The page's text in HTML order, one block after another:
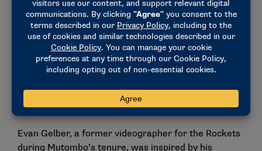
Kinshasa.
In 1997, while he was on the way to winning a
second-consecutive NBA Defensive Player of the
Year award on the court, the Dikembe Mutombo
Foundation was created. Mutombo’s goal for the
foundation was to improve the health, education and
quality of life for the people of the Congo.
Evan Gelber, a former videographer for the Rockets
during Mutombo’s tenure, was inspired by his